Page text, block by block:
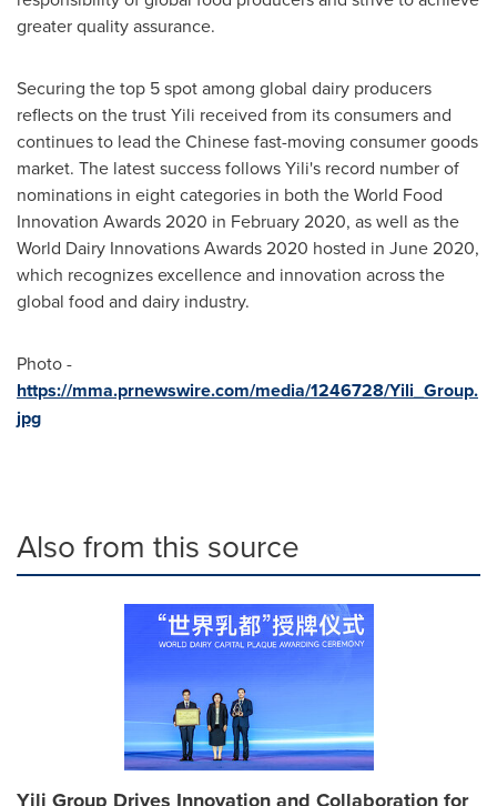
greater quality assurance.
Securing the top 5 spot among global dairy producers
reflects on the trust Yili received from its consumers and
continues to lead the Chinese fast-moving consumer goods
market. The latest success follows Yili's record number of
nominations in eight categories in both the World Food
Innovation Awards 2020 in February 2020, as well as the
World Dairy Innovations Awards 2020 hosted in June 2020,
which recognizes excellence and innovation across the
global food and dairy industry.
Photo -
https://mma.prnewswire.com/media/1246728/Yili_Group.
jpg
Also from this source
Yili Group Drives Innovation and Collaboration for